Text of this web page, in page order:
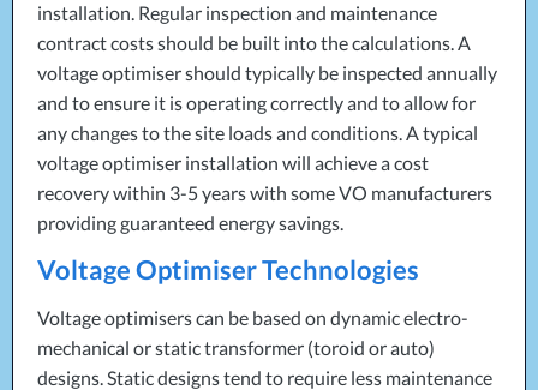
installation. Regular inspection and maintenance
contract costs should be built into the calculations. A
voltage optimiser should typically be inspected annually
and to ensure it is operating correctly and to allow for
any changes to the site loads and conditions. A typical
voltage optimiser installation will achieve a cost
recovery within 3-5 years with some VO manufacturers
providing guaranteed energy savings.
Voltage Optimiser Technologies
Voltage optimisers can be based on dynamic electro-
mechanical or static transformer (toroid or auto)
designs. Static designs tend to require less maintenance